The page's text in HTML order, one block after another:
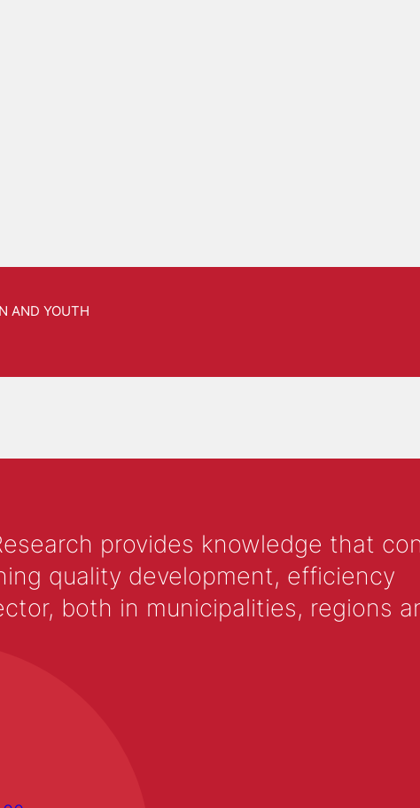
AND YOUTH
provides knowledge that
quality development, efficiency
both in municipalities, regions